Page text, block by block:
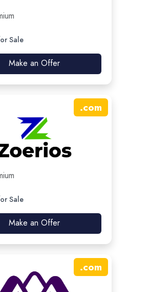
Sale
Make an Offer
.com
Sale
Make an Offer
.com